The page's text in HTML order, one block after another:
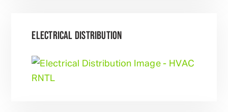
ELECTRICAL DISTRIBUTION